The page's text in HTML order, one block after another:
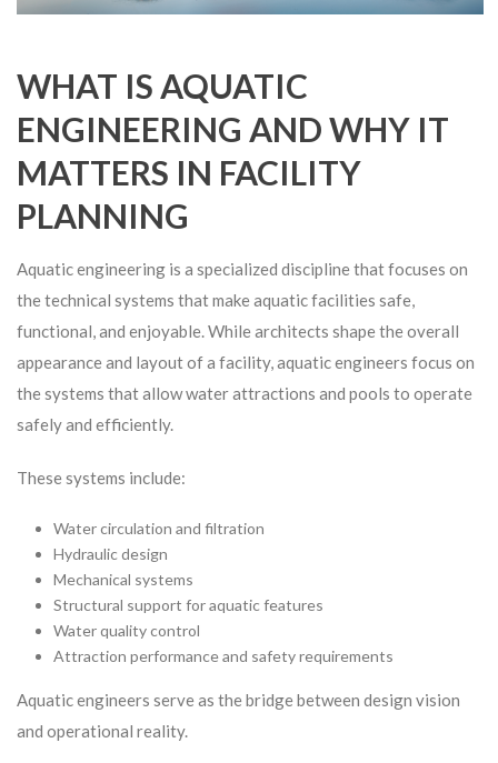
WHAT IS AQUATIC
ENGINEERING AND WHY IT
MATTERS IN FACILITY
PLANNING
Aquatic engineering is a specialized discipline that focuses on
the technical systems that make aquatic facilities safe,
functional, and enjoyable. While architects shape the overall
appearance and layout of a facility, aquatic engineers focus on
the systems that allow water attractions and pools to operate
safely and efficiently.
These systems include:
Water circulation and filtration
Hydraulic design
Mechanical systems
Structural support for aquatic features
Water quality control
Attraction performance and safety requirements
Aquatic engineers serve as the bridge between design vision
and operational reality.